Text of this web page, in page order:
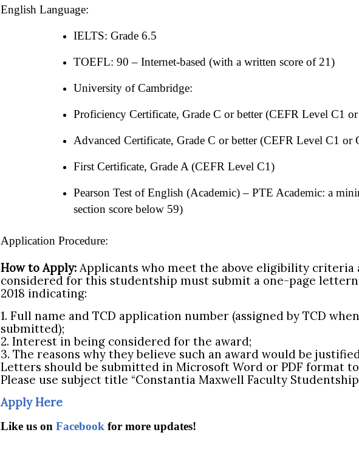
English Language:
IELTS: Grade 6.5
TOEFL: 90 – Internet-based (with a written score of 21)
University of Cambridge:
Proficiency Certificate, Grade C or better (CEFR Level C1
Advanced Certificate, Grade C or better (CEFR Level C1 or
First Certificate, Grade A (CEFR Level C1)
Pearson Test of English (Academic) – PTE Academic: a
section score below 59)
Application Procedure:
How to Apply: Applicants who meet the above eligibility criteria
considered for this studentship must submit a one-page
2018 indicating:
1. Full name and TCD application number (assigned by TCD
submitted);
2. Interest in being considered for the award;
3. The reasons why they believe such an award would be
Letters should be submitted in Microsoft Word or PDF format
Please use subject title “Constantia Maxwell Faculty
Apply Here
Like us on Facebook for more updates!